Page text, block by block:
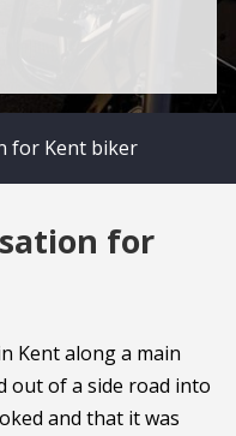
for Kent biker
for
Kent along a main
out of a side road into
and that it was